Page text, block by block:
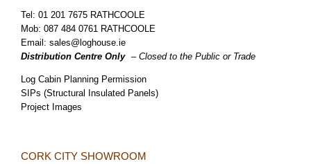
Tel: 01 201 7675 RATHCOOLE
Mob: 087 484 0761 RATHCOOLE
Email: sales@loghouse.ie
Distribution Centre Only – Closed to the Public or Trade
Log Cabin Planning Permission
SIPs (Structural Insulated Panels)
Project Images
CORK CITY SHOWROOM